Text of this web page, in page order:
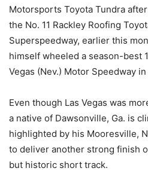
Motorsports Toyota Tundra
the No. 11 Rackley Roofing
Superspeedway, earlier this
himself wheeled a season-best
Vegas (Nev.) Motor Speedway
Even though Las Vegas was
a native of Dawsonville, Ga. is
highlighted by his Mooresville,
to deliver another strong finish
but historic short track.